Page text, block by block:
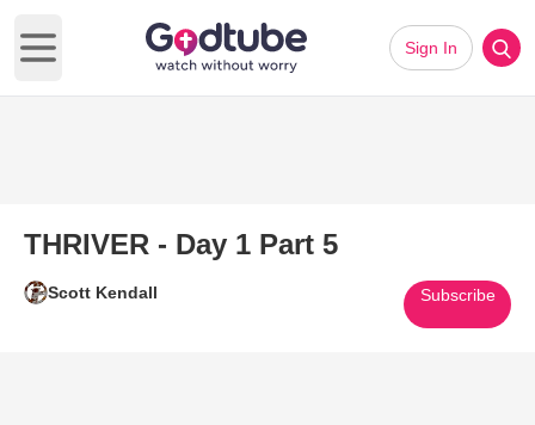
Open main menu
Sign In
THRIVER - Day 1 Part 5
Scott Kendall Subscribe